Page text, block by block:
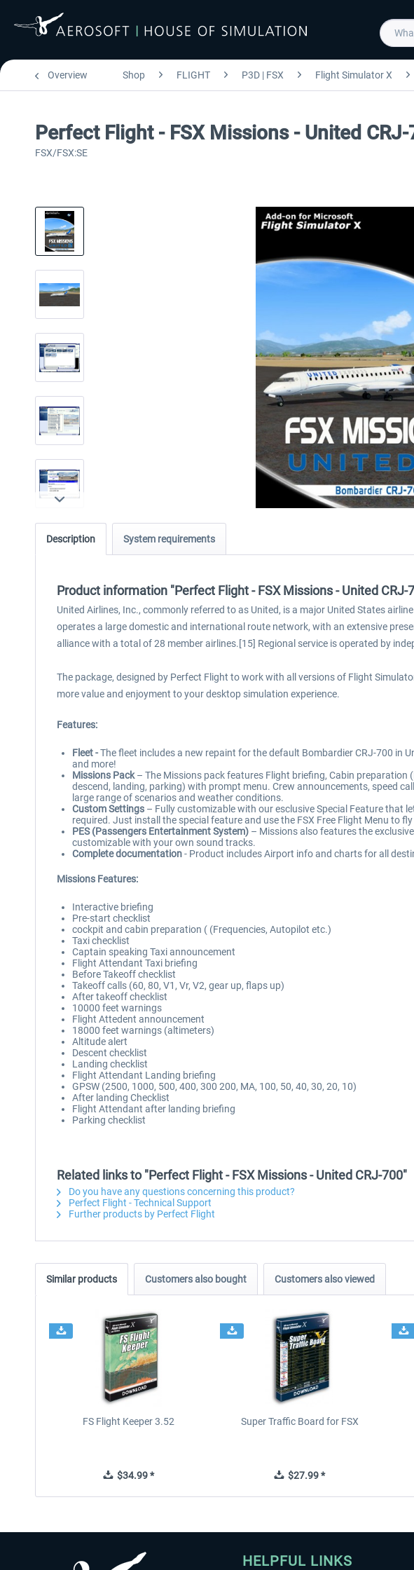
Overview Shop FLIGHT P3D | FSX Flight Simulator X
Perfect Flight - FSX Missions - United
FSX/FSX:SE
Description System requirements
Product information "Perfect Flight - FSX Missions - United CRJ-
United Airlines, Inc., commonly referred to as United, is a major United States
operates a large domestic and international route network, with an extensive
alliance with a total of 28 member airlines.[15] Regional service is operated by
The package, designed by Perfect Flight to work with all versions of Flight
more value and enjoyment to your desktop simulation experience.
Features:
Fleet -The fleet includes a new repaint for the default Bombardier CRJ-700 in
and more!
Missions Pack– The Missions pack features Flight briefing, Cabin preparation
descend, landing, parking) with prompt menu. Crew announcements, speed
large range of scenarios and weather conditions.
Custom Settings – Fully customizable with our esclusive Special Feature that
required. Just install the special feature and use the FSX Free Flight Menu to
PES (Passengers Entertainment System) – Missions also features the
customizable with your own sound tracks.
Complete documentation- Product includes Airport info and charts for all
Missions Features:
Interactive briefing
Pre-start checklist
cockpit and cabin preparation ( (Frequencies, Autopilot etc.)
Taxi checklist
Captain speaking Taxi announcement
Flight Attendant Taxi briefing
Before Takeoff checklist
Takeoff calls (60, 80, V1, Vr, V2, gear up, flaps up)
After takeoff checklist
10000 feet warnings
Flight Attedent announcement
18000 feet warnings (altimeters)
Altitude alert
Descent checklist
Landing checklist
Flight Attendant Landing briefing
GPSW (2500, 1000, 500, 400, 300 200, MA, 100, 50, 40, 30, 20, 10)
After landing Checklist
Flight Attendant after landing briefing
Parking checklist
Related links to "Perfect Flight - FSX Missions - United CRJ-700"
Do you have any questions concerning this product?
Perfect Flight - Technical Support
Further products by Perfect Flight
Similar products Customers also bought Customers also viewed
FS Flight Keeper 3.52
$34.99 *
Super Traffic Board for FSX
$27.99 *
HELPFUL LINKS